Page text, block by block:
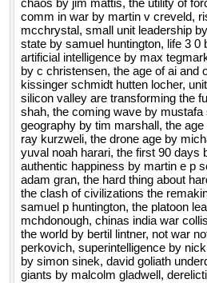
chaos by jim mattis, the utility of
comm in war by martin v creveld,
mcchrystal, small unit leadership
state by samuel huntington, life 3 0
artificial intelligence by max
by c christensen, the age of ai and
kissinger schmidt hutten locher,
silicon valley are transforming the
shah, the coming wave by
geography by tim marshall, the
ray kurzweli, the drone age by
yuval noah harari, the first 90 days
authentic happiness by martin e p
adam gran, the hard thing about
the clash of civilizations the
samuel p huntington, the platoon
mchdonough, chinas india war
the world by bertil lintner, not war
perkovich, superintelligence by
by simon sinek, david goliath
giants by malcolm gladwell,